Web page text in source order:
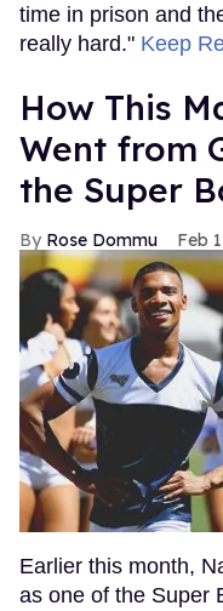
time in prison and
really hard." Keep
How This
Went from
the Super
Rose Dommu Feb
Earlier this month,
as one of the Super